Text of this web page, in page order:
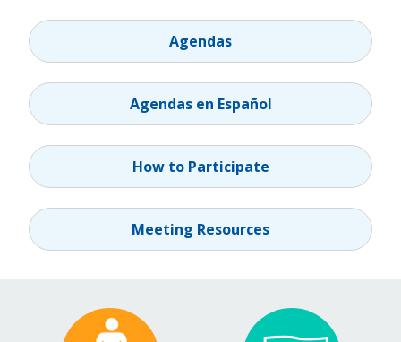
Agendas
Agendas en Español
How to Participate
Meeting Resources